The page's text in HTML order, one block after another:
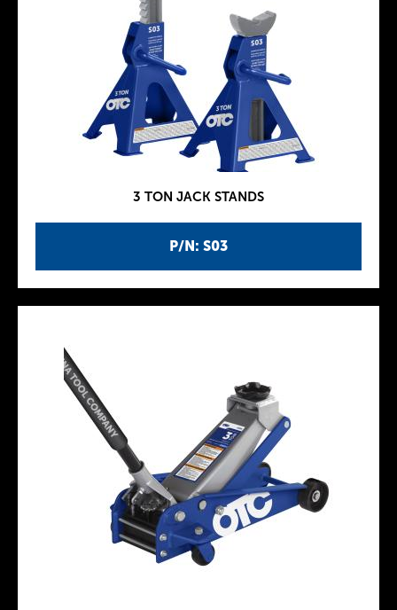
P/N: S03
3 TON JACK STANDS